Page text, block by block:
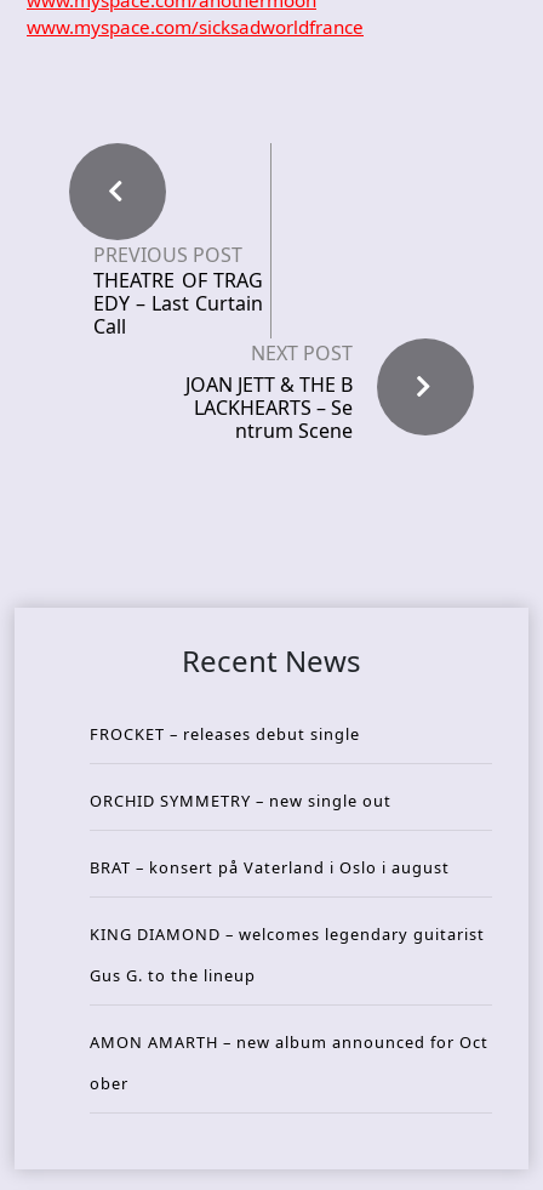
www.myspace.com/sicksadworldfrance
PREVIOUS POST
THEATRE OF TRAG
EDY – Last Curtain
Call
NEXT POST
JOAN JETT & THE B
LACKHEARTS – Se
ntrum Scene
Recent News
FROCKET – releases debut single
ORCHID SYMMETRY – new single out
BRAT – konsert på Vaterland i Oslo i august
KING DIAMOND – welcomes legendary guitarist
Gus G. to the lineup
AMON AMARTH – new album announced for Oct
ober